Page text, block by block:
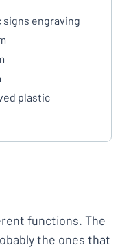
signs engraving
plastic
functions. The
the ones that